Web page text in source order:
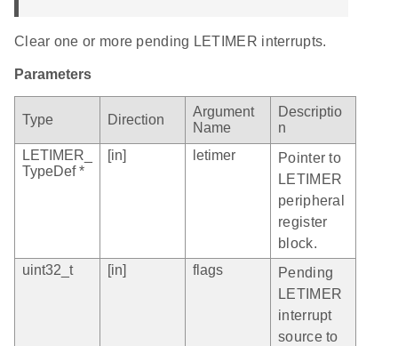
Clear one or more pending LETIMER interrupts.
Parameters
Type Direction
Argument
Name
Descriptio
n
LETIMER_
TypeDef *
[in] letimer
Pointer to
LETIMER
peripheral
register
block.
uint32_t
[in] flags
Pending
LETIMER
interrupt
source to